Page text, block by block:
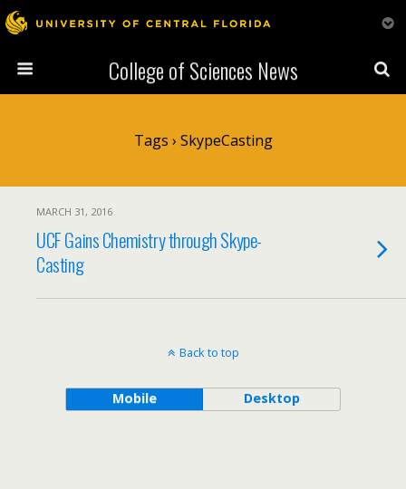
College of Sciences News
Tags › SkypeCasting
MARCH 31, 2016
UCF Gains Chemistry through Skype-
Casting
Back to top
Mobile Desktop